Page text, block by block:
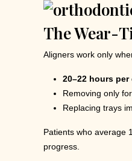
The Wear-
Aligners work only
20–22 hours per
Removing only
Replacing trays
Patients who average
progress.